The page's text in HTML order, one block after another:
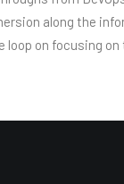
along the
loop on focusing